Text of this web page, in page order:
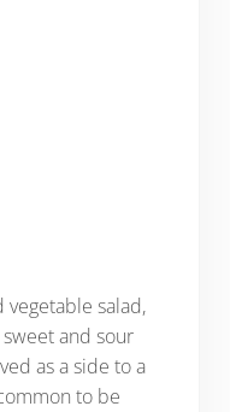
vegetable salad,
and sour
as a side to a
to be